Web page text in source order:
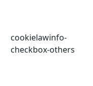
cookielawinfo-
checkbox-others